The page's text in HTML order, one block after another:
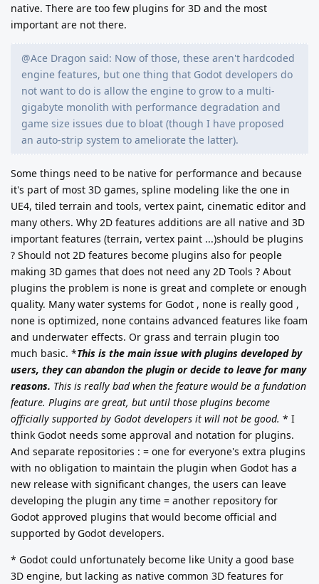
native. There are too few plugins for 3D and the most
important are not there.
@Ace Dragon said: Now of those, these aren't hardcoded
engine features, but one thing that Godot developers do
not want to do is allow the engine to grow to a multi-
gigabyte monolith with performance degradation and
game size issues due to bloat (though I have proposed
an auto-strip system to ameliorate the latter).
Some things need to be native for performance and because
it's part of most 3D games, spline modeling like the one in
UE4, tiled terrain and tools, vertex paint, cinematic editor and
many others. Why 2D features additions are all native and 3D
important features (terrain, vertex paint ...)should be plugins
? Should not 2D features become plugins also for people
making 3D games that does not need any 2D Tools ? About
plugins the problem is none is great and complete or enough
quality. Many water systems for Godot , none is really good ,
none is optimized, none contains advanced features like foam
and underwater effects. Or grass and terrain plugin too
much basic. *This is the main issue with plugins developed by
users, they can abandon the plugin or decide to leave for many
reasons. This is really bad when the feature would be a fundation
feature. Plugins are great, but until those plugins become
officially supported by Godot developers it will not be good. * I
think Godot needs some approval and notation for plugins.
And separate repositories : = one for everyone's extra plugins
with no obligation to maintain the plugin when Godot has a
new release with significant changes, the users can leave
developing the plugin any time = another repository for
Godot approved plugins that would become official and
supported by Godot developers.
* Godot could unfortunately become like Unity a good base
3D engine, but lacking as native common 3D features for